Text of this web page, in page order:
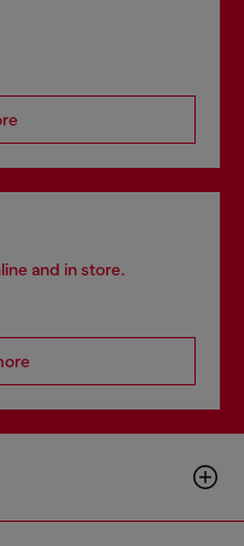
and in store.